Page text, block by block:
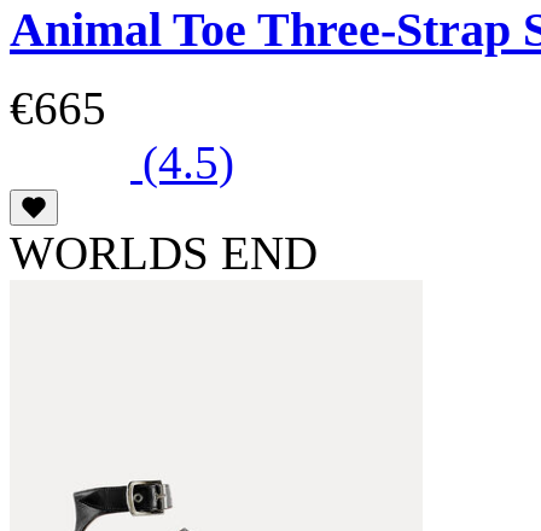
Animal Toe Three-Strap
€665
(4.5)
WORLDS END